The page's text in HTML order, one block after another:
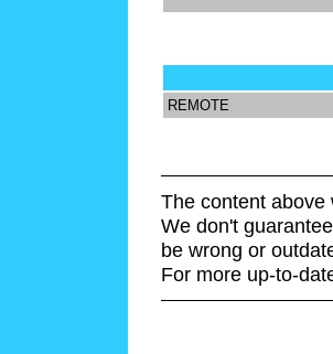
REMOTE
The content above
We don't
be wrong or
For more up-to-